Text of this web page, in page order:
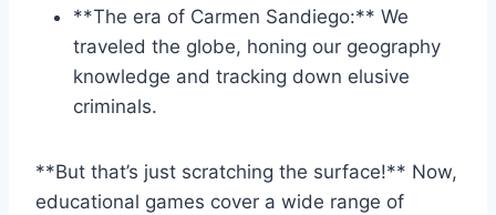
**The era of Carmen Sandiego:** We
traveled the globe, honing our ‍geography
knowledge and tracking ​down elusive
criminals.
**But that’s just‌ scratching the ‍surface!** Now,
educational games cover a wide range⁢ of